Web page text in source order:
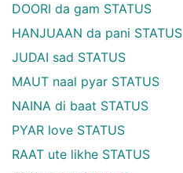
DOORI da gam STATUS
HANJUAAN da pani STATUS
JUDAI sad STATUS
MAUT naal pyar STATUS
NAINA di baat STATUS
PYAR love STATUS
RAAT ute likhe STATUS